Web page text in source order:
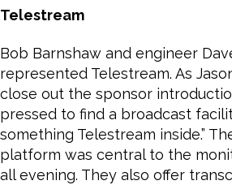
Telestream
Bob Barnshaw and engineer
represented Telestream. As
close out the sponsor
pressed to find a broadcast
something Telestream inside.”
platform was central to the
all evening. They also offer